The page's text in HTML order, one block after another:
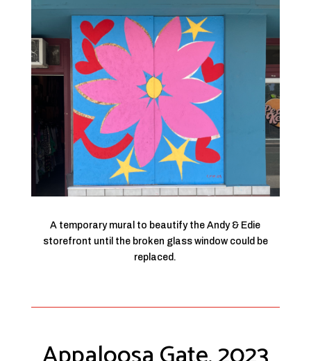
A temporary mural to beautify the Andy & Edie
storefront until the broken glass window could be
replaced.